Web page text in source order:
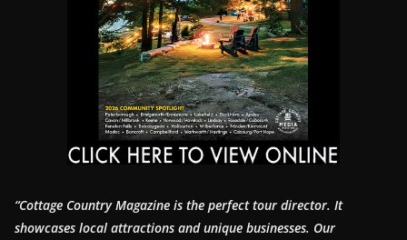
“Cottage Country Magazine is the perfect tour director. It
showcases local attractions and unique businesses. Our